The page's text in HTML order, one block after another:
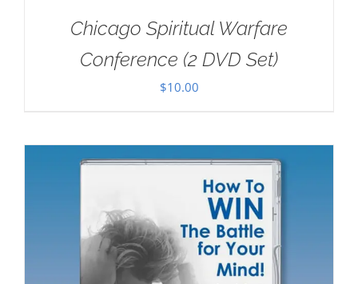
Chicago Spiritual Warfare
Conference (2 DVD Set)
$10.00